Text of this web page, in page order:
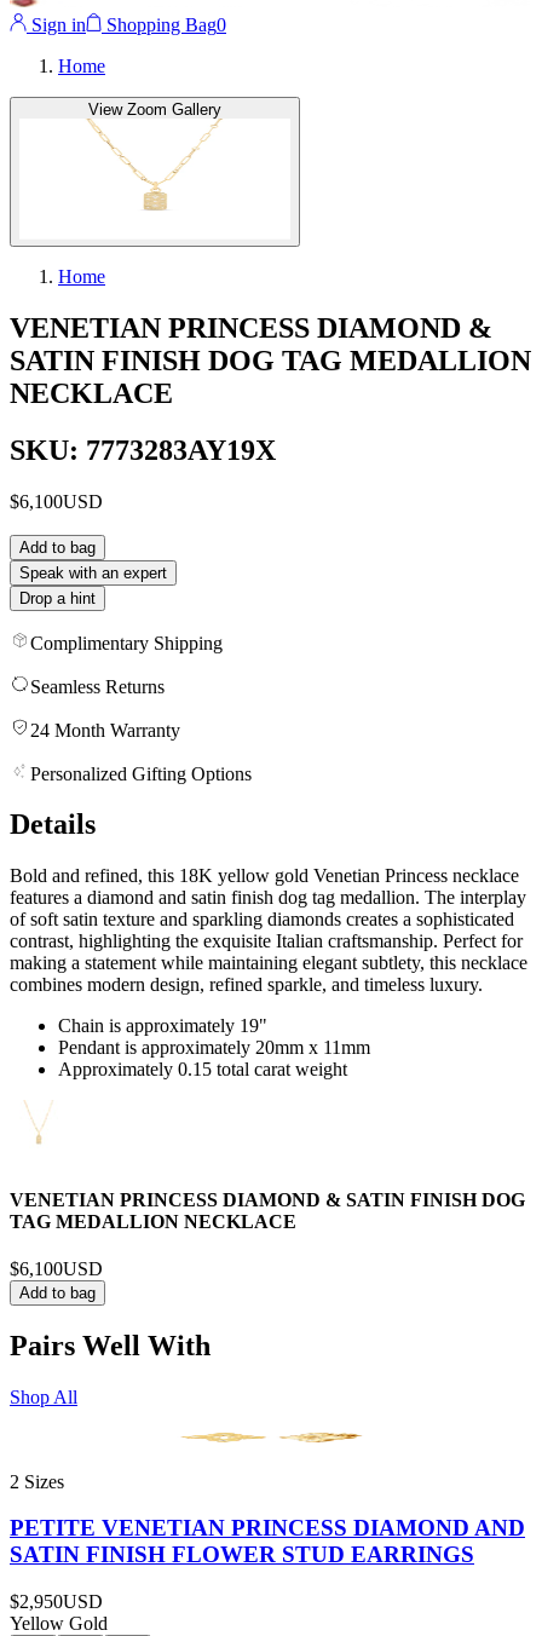
Sign in Shopping Bag0
Home
View Zoom Gallery
Home
VENETIAN PRINCESS DIAMOND &
SATIN FINISH DOG TAG MEDALLION
NECKLACE
SKU: 7773283AY19X
$6,100USD
Add to bag
Speak with an expert
Drop a hint
Complimentary Shipping
Seamless Returns
24 Month Warranty
Personalized Gifting Options
Details
Bold and refined, this 18K yellow gold Venetian Princess necklace
features a diamond and satin finish dog tag medallion. The interplay
of soft satin texture and sparkling diamonds creates a sophisticated
contrast, highlighting the exquisite Italian craftsmanship. Perfect for
making a statement while maintaining elegant subtlety, this necklace
combines modern design, refined sparkle, and timeless luxury.
Chain is approximately 19"
Pendant is approximately 20mm x 11mm
Approximately 0.15 total carat weight
VENETIAN PRINCESS DIAMOND & SATIN FINISH DOG
TAG MEDALLION NECKLACE
$6,100USD
Add to bag
Pairs Well With
Shop All
2 Sizes
PETITE VENETIAN PRINCESS DIAMOND AND
SATIN FINISH FLOWER STUD EARRINGS
$2,950USD
Yellow Gold